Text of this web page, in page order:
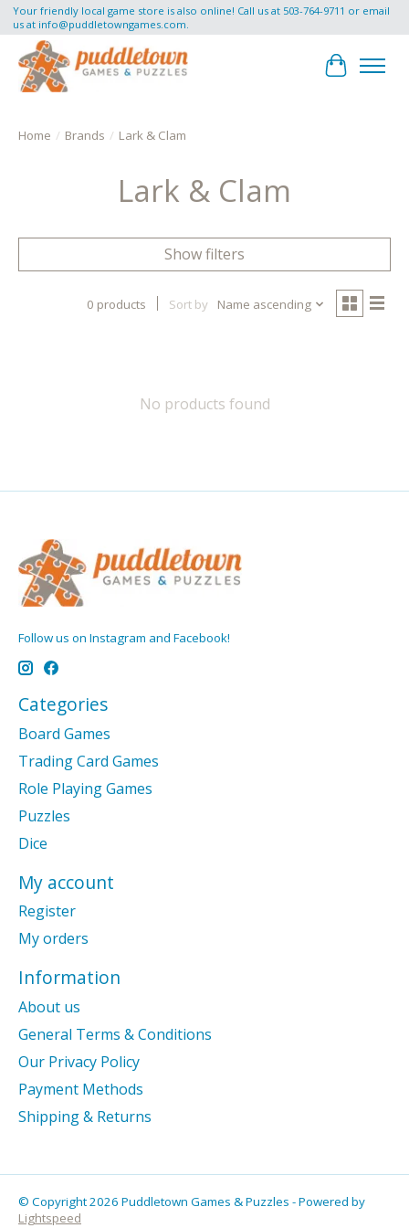
Your friendly local game store is also online! Call us at 503-764-9711 or email
us at info@puddletowngames.com.
Cart
Home / Brands / Lark & Clam
Lark & Clam
Show filters
0 products Sort by Name ascending
No products found
Follow us on Instagram and Facebook!
Categories
Board Games
Trading Card Games
Role Playing Games
Puzzles
Dice
My account
Register
My orders
Information
About us
General Terms & Conditions
Our Privacy Policy
Payment Methods
Shipping & Returns
© Copyright 2026 Puddletown Games & Puzzles - Powered by
Lightspeed